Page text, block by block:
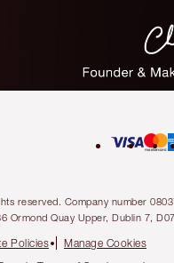
reserved. Company number
Ormond Quay Upper, Dublin 7,
Policies
Manage Cookies